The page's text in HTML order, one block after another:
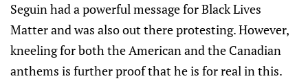
Seguin had a powerful message for Black Lives
Matter and was also out there protesting. However,
kneeling for both the American and the Canadian
anthems is further proof that he is for real in this.